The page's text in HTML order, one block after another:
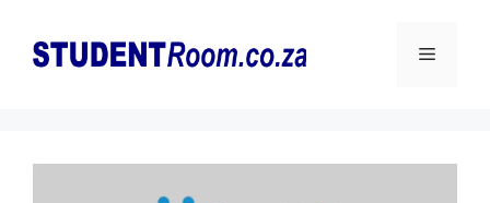
content
Menu